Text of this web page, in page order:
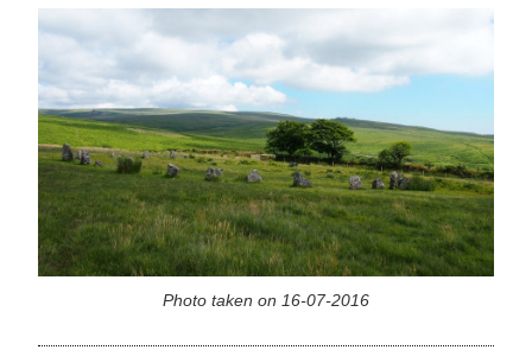
Photo taken on 16-07-2016